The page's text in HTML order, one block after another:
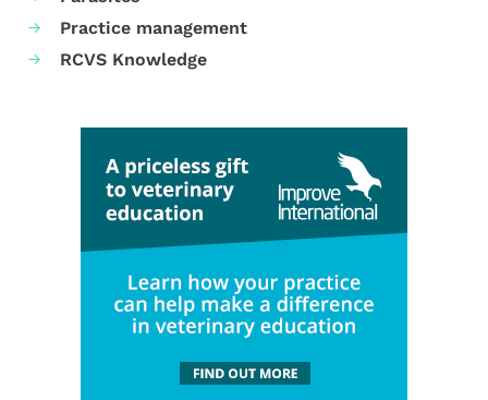
Practice management
RCVS Knowledge